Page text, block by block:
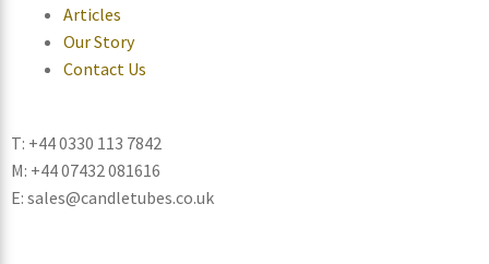
Articles
Our Story
Contact Us
T: +44 0330 113 7842
M: +44 07432 081616
E: sales@candletubes.co.uk